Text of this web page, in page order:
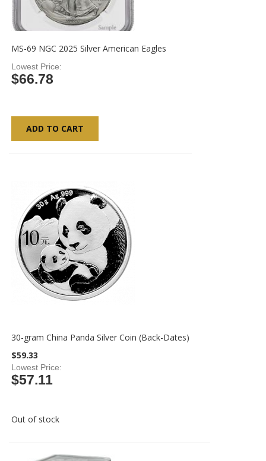
MS-69 NGC 2025 Silver American Eagles
Lowest Price
$66.78
ADD TO CART
30-gram China Panda Silver Coin (Back-Dates)
$59.33
Lowest Price
$57.11
Out of stock